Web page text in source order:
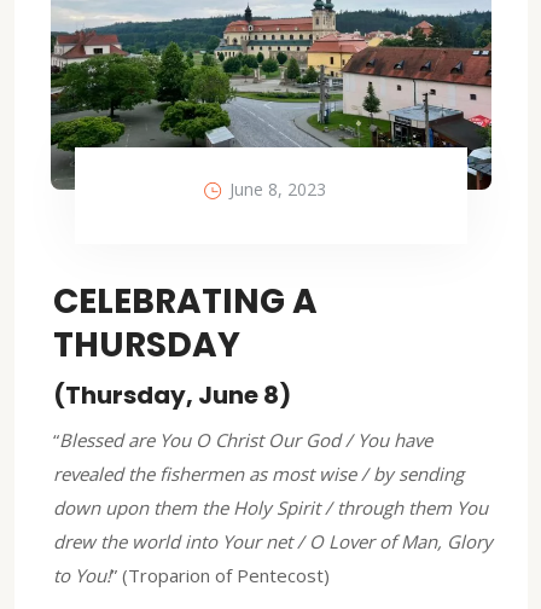
June 8, 2023
CELEBRATING A
THURSDAY
(Thursday, June 8)
“Blessed are You O Christ Our God / You have
revealed the fishermen as most wise / by sending
down upon them the Holy Spirit / through them You
drew the world into Your net / O Lover of Man, Glory
to You!” (Troparion of Pentecost)